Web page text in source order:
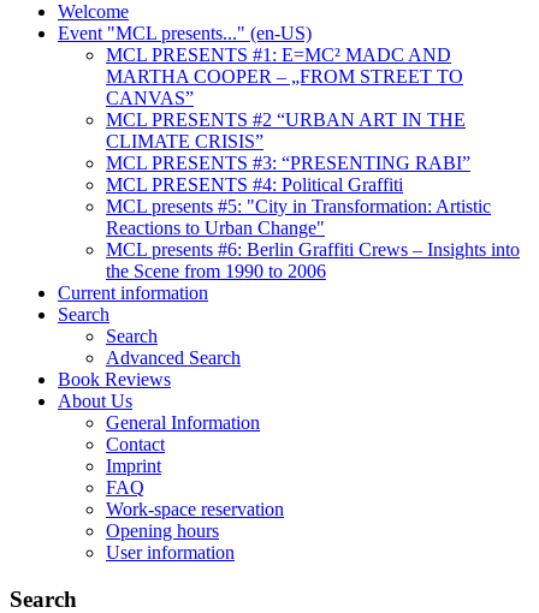
Welcome
Event "MCL presents..." (en-US)
MCL PRESENTS #1: E=MC² MADC AND
MARTHA COOPER – „FROM STREET TO
CANVAS”
MCL PRESENTS #2 “URBAN ART IN THE
CLIMATE CRISIS”
MCL PRESENTS #3: “PRESENTING RABI”
MCL PRESENTS #4: Political Graffiti
MCL presents #5: "City in Transformation: Artistic
Reactions to Urban Change"
MCL presents #6: Berlin Graffiti Crews – Insights into
the Scene from 1990 to 2006
Current information
Search
Search
Advanced Search
Book Reviews
About Us
General Information
Contact
Imprint
FAQ
Work-space reservation
Opening hours
User information
Search